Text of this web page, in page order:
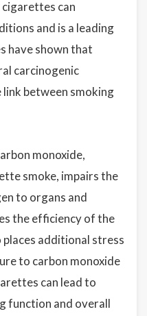
can
and is a leading
have shown that
carcinogenic
between smoking
monoxide,
smoke, impairs the
to organs and
the efficiency of the
additional stress
to carbon monoxide
can lead to
function and overall